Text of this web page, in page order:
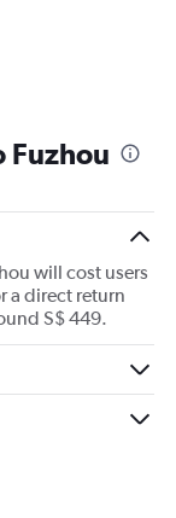
Fuzhou
will cost users
a direct return
S$ 449.